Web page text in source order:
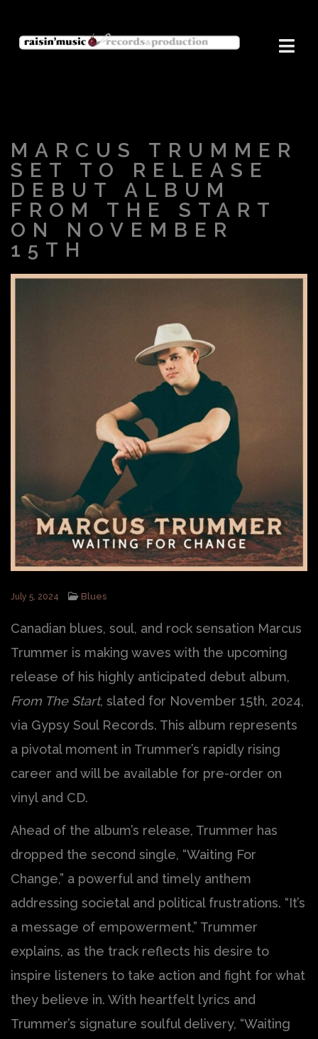
MARCUS TRUMMER
SET TO RELEASE
DEBUT ALBUM
FROM THE START
ON NOVEMBER
15TH
July 5, 2024 Blues
Canadian blues, soul, and rock sensation Marcus
Trummer is making waves with the upcoming
release of his highly anticipated debut album,
From The Start, slated for November 15th, 2024,
via Gypsy Soul Records. This album represents
a pivotal moment in Trummer’s rapidly rising
career and will be available for pre-order on
vinyl and CD.
Ahead of the album’s release, Trummer has
dropped the second single, “Waiting For
Change,” a powerful and timely anthem
addressing societal and political frustrations. “It’s
a message of empowerment,” Trummer
explains, as the track reflects his desire to
inspire listeners to take action and fight for what
they believe in. With heartfelt lyrics and
Trummer’s signature soulful delivery, “Waiting